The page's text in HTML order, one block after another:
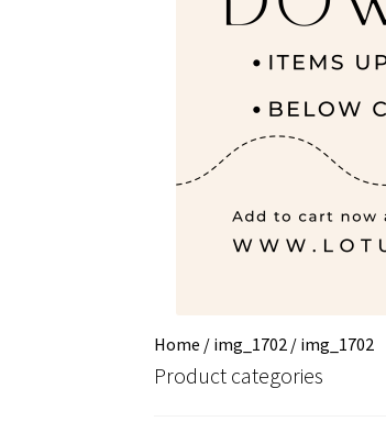
Home / img_1702 / img_1702
Product categories